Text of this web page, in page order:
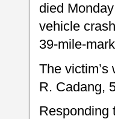
died
vehicle
39-mile-
The
R. Cadang,
Responding